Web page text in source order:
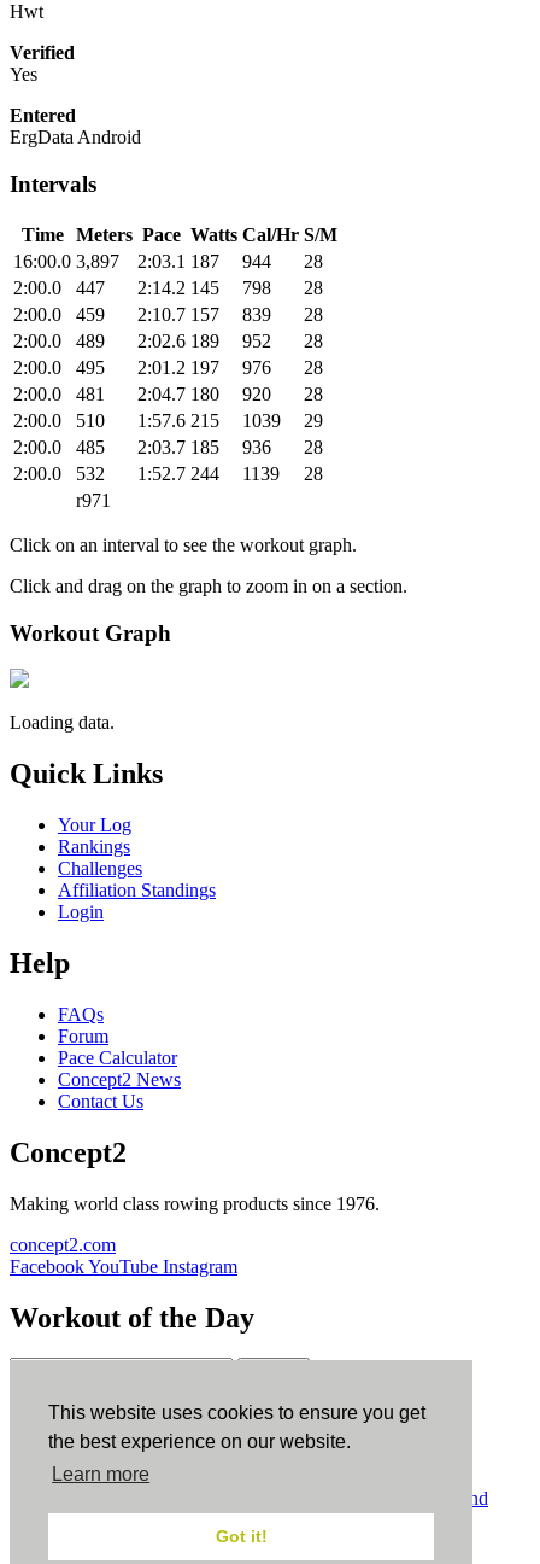
This website uses cookies to ensure you get
the best experience on our website.
Learn more
Got it!
Hwt
Verified
Yes
Entered
ErgData Android
Intervals
Time Meters Pace Watts Cal/Hr S/M
16:00.0 3,897 2:03.1 187 944
28
2:00.0
447 2:14.2 145 798
28
2:00.0
459 2:10.7 157 839
28
2:00.0
489 2:02.6 189 952
28
2:00.0
495 2:01.2 197 976
28
2:00.0
481 2:04.7 180 920
28
2:00.0
510 1:57.6 215 1039
29
2:00.0
485 2:03.7 185 936
28
2:00.0
532 1:52.7 244 1139
28
r971
Click on an interval to see the workout graph.
Click and drag on the graph to zoom in on a section.
Workout Graph
Loading data.
Quick Links
Your Log
Rankings
Challenges
Affiliation Standings
Login
Help
FAQs
Forum
Pace Calculator
Concept2 News
Contact Us
Concept2
Making world class rowing products since 1976.
concept2.com
FacebookYouTube Instagram
Workout of the Day
ErgData
ErgData for iOS ErgData for Android
Terms and
Conditions.COPPA.Cookie Policy.